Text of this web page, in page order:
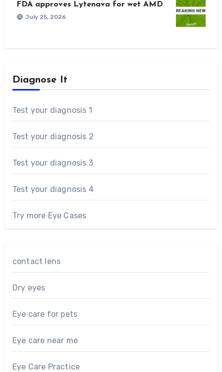
FDA approves Lytenava for wet AMD
July 25, 2026
Diagnose It
Test your diagnosis 1
Test your diagnosis 2
Test your diagnosis 3
Test your diagnosis 4
Try more Eye Cases
contact lens
Dry eyes
Eye care for pets
Eye care near me
Eye Care Practice